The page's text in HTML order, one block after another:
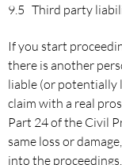
9.5 Third party
If you start
there is another
liable (or potentially
claim with a real
Part 24 of the Civil
same loss or
into the